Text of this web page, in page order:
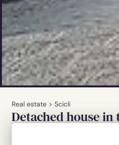
Real estate > Scicli
Detached house